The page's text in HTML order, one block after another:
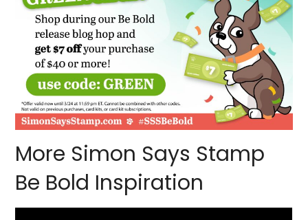
More Simon Says Stamp
Be Bold Inspiration